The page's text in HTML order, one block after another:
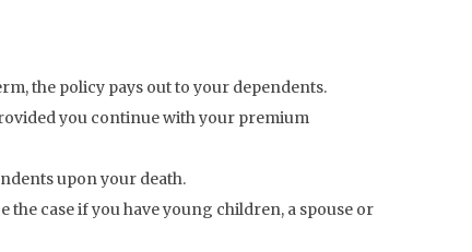
the policy pays out to your dependents.
you continue with your premium
upon your death.
case if you have young children, a spouse or